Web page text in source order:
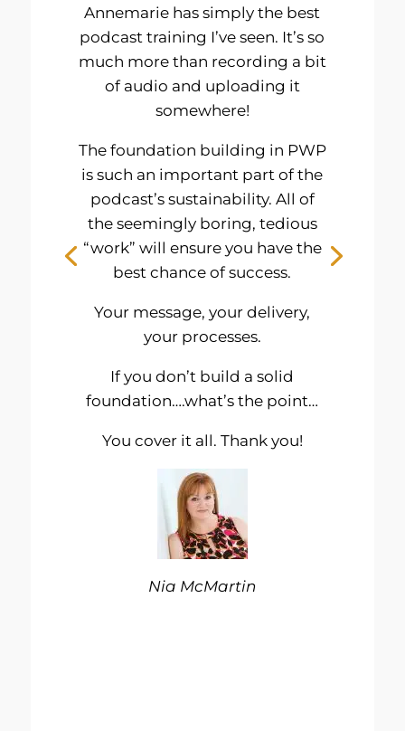
Annemarie has simply the best
podcast training I’ve seen. It’s so
much more than recording a bit
of audio and uploading it
somewhere!
The foundation building in PWP
is such an important part of the
podcast’s sustainability. All of
the seemingly boring, tedious
“work” will ensure you have the
best chance of success.
Your message, your delivery,
your processes.
If you don’t build a solid
foundation….what’s the point…
You cover it all. Thank you!
Nia McMartin